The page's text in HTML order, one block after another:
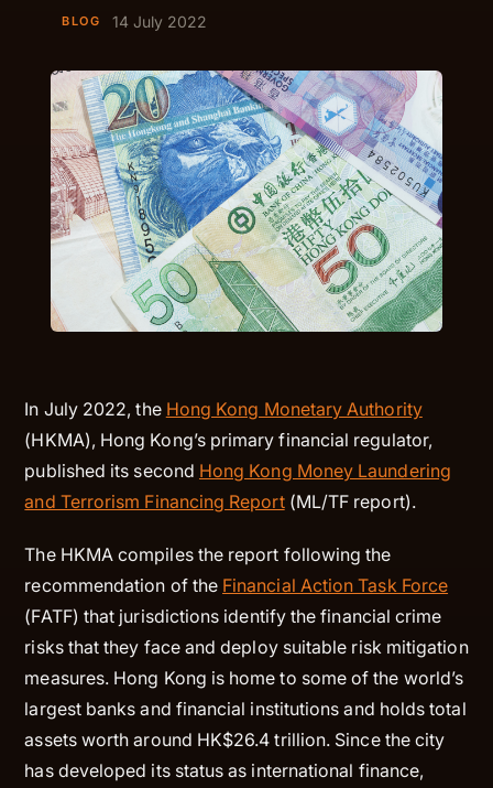
BLOG 14 July 2022
In July 2022, the Hong Kong Monetary Authority
(HKMA), Hong Kong’s primary financial regulator,
published its second Hong Kong Money Laundering
and Terrorism Financing Report(ML/TF report).
The HKMA compiles the report following the
recommendation of the Financial Action Task Force
(FATF) that jurisdictions identify the financial crime
risks that they face and deploy suitable risk mitigation
measures. Hong Kong is home to some of the world’s
largest banks and financial institutions and holds total
assets worth around HK$26.4 trillion. Since the city
has developed its status as international finance,